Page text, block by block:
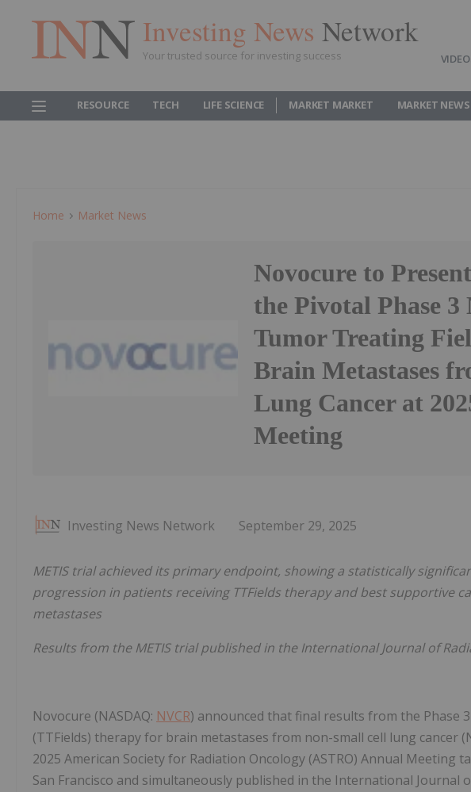
Investing News Network
Your trusted source for investing success
RESOURCE TECH LIFE SCIENCE MARKET MARKET MARKET NEWS
Home Market News
Novocure to
the Pivotal Phase
Tumor Treating
Brain Metastases
Lung Cancer at
Meeting
Investing News Network September 29, 2025
METIS trial achieved its primary endpoint, showing a statistically
progression in patients receiving TTFields therapy and best supportive
metastases
Results from the METIS trial published in the International Journal of
Novocure (NASDAQ: NVCR) announced that final results from the Phase
(TTFields) therapy for brain metastases from non-small cell lung cancer
2025 American Society for Radiation Oncology (ASTRO) Annual Meeting
San Francisco and simultaneously published in the International Journal